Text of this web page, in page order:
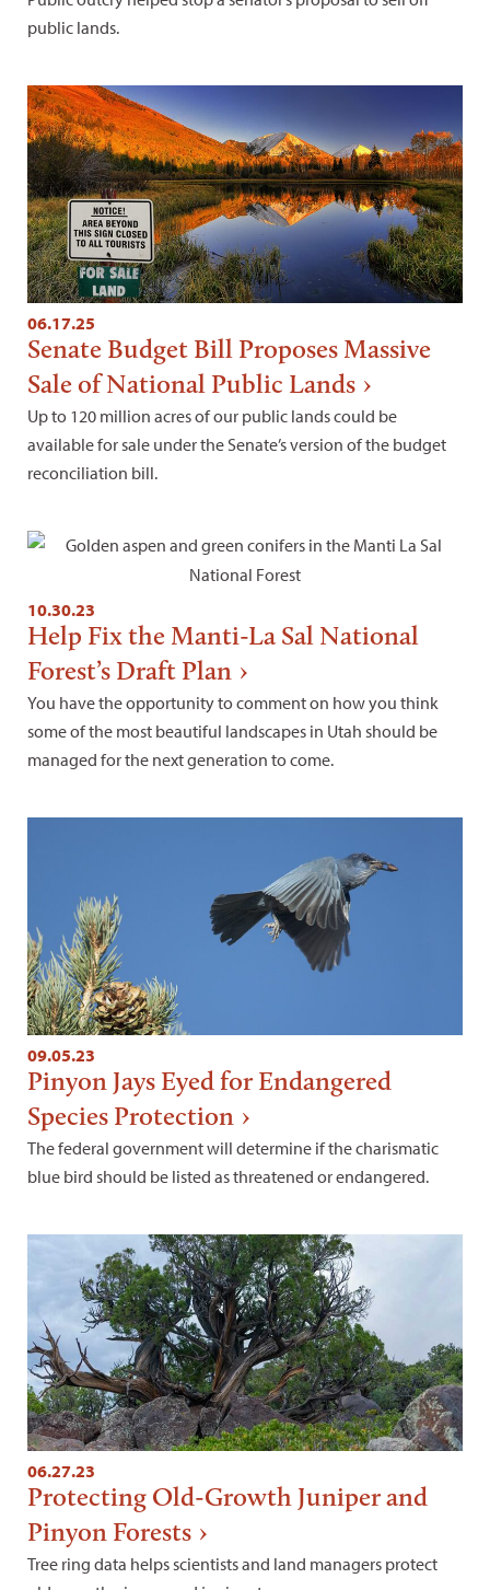
public lands.
06.17.25
Senate Budget Bill Proposes Massive
Sale of National Public Lands
Up to 120 million acres of our public lands could be
available for sale under the Senate’s version of the budget
reconciliation bill.
10.30.23
Help Fix the Manti-La Sal National
Forest’s Draft Plan
You have the opportunity to comment on how you think
some of the most beautiful landscapes in Utah should be
managed for the next generation to come.
09.05.23
Pinyon Jays Eyed for Endangered
Species Protection
The federal government will determine if the charismatic
blue bird should be listed as threatened or endangered.
06.27.23
Protecting Old-Growth Juniper and
Pinyon Forests
Tree ring data helps scientists and land managers protect